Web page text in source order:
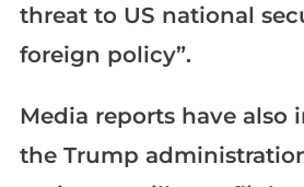
threat to US national
foreign policy”.
Media reports have also
the Trump